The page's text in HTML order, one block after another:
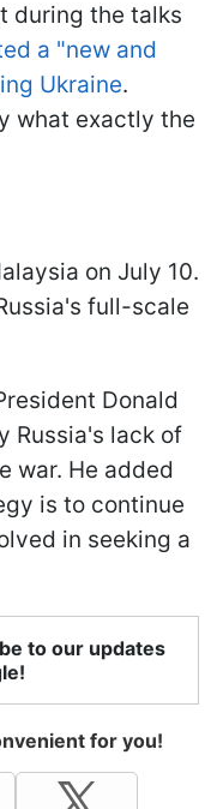
during the talks
a "new and
Ukraine.
what exactly the
on July 10.
full-scale
Donald
Russia's lack of
war. He added
is to continue
in seeking a
to our updates
for you!